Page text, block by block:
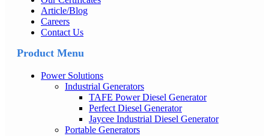
Article/Blog
Careers
Contact Us
Product Menu
Power Solutions
Industrial Generators
TAFE Power Diesel Generator
Perfect Diesel Generator
Jaycee Industrial Diesel Generator
Portable Generators